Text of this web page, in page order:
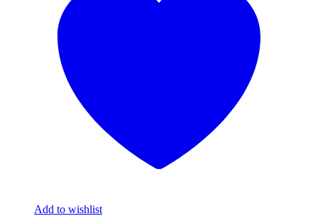
Add to wishlist